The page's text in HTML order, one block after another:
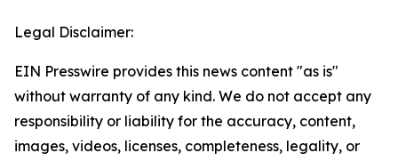
Legal Disclaimer:
EIN Presswire provides this news content "as is"
without warranty of any kind. We do not accept any
responsibility or liability for the accuracy, content,
images, videos, licenses, completeness, legality, or